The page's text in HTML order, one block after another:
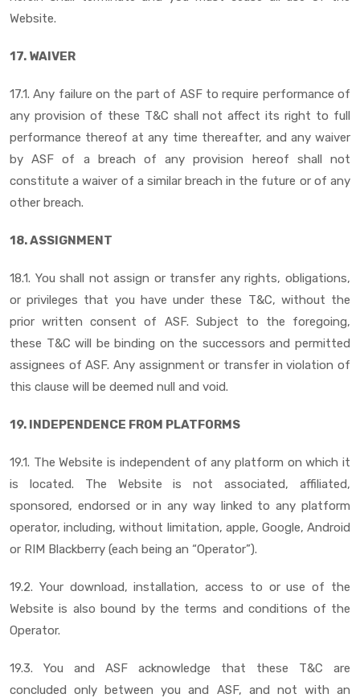
Website.
17. WAIVER
17.1. Any failure on the part of ASF to require performance of
any provision of these T&C shall not affect its right to full
performance thereof at any time thereafter, and any waiver
by ASF of a breach of any provision hereof shall not
constitute a waiver of a similar breach in the future or of any
other breach.
18. ASSIGNMENT
18.1. You shall not assign or transfer any rights, obligations,
or privileges that you have under these T&C, without the
prior written consent of ASF. Subject to the foregoing,
these T&C will be binding on the successors and permitted
assignees of ASF. Any assignment or transfer in violation of
this clause will be deemed null and void.
19. INDEPENDENCE FROM PLATFORMS
19.1. The Website is independent of any platform on which it
is located. The Website is not associated, affiliated,
sponsored, endorsed or in any way linked to any platform
operator, including, without limitation, apple, Google, Android
or RIM Blackberry (each being an “Operator”).
19.2. Your download, installation, access to or use of the
Website is also bound by the terms and conditions of the
Operator.
19.3. You and ASF acknowledge that these T&C are
concluded only between you and ASF, and not with an